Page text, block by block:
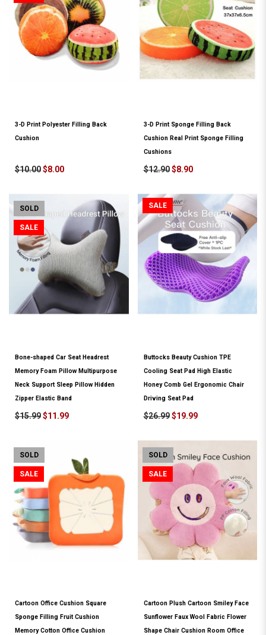
3-D Print Polyester Filling Back
Cushion
$10.00$8.00
3-D Print Sponge Filling Back
Cushion Real Print Sponge Filling
Cushions
$12.90 $8.90
SOLD
SALE
Bone-shaped Car Seat Headrest
Memory Foam Pillow Multipurpose
Neck Support Sleep Pillow Hidden
Zipper Elastic Band
$15.99$11.99
SALE
Buttocks Beauty Cushion TPE
Cooling Seat Pad High Elastic
Honey Comb Gel Ergonomic Chair
Driving Seat Pad
$26.99 $19.99
SOLD
SALE
Cartoon Office Cushion Square
Sponge Filling Fruit Cushion
Memory Cotton Office Cushion
SOLD
SALE
Cartoon Plush Cartoon Smiley Face
Sunflower Faux Wool Fabric Flower
Shape Chair Cushion Room Office